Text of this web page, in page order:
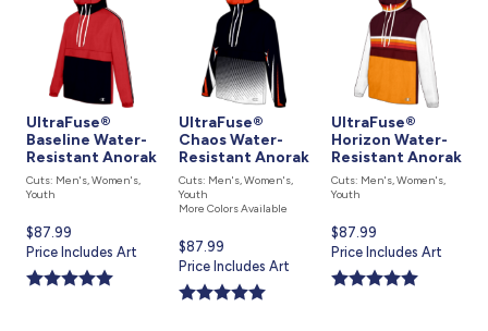
UltraFuse®
Baseline Water-
Resistant Anorak
Cuts: Men's, Women's,
Youth
Current
price
is
$87.99
Price Includes Art
UltraFuse®
Chaos Water-
Resistant Anorak
Cuts: Men's, Women's,
Youth
More Colors Available
Current
price
is
$87.99
Price Includes Art
UltraFuse®
Horizon Water-
Resistant Anorak
Cuts: Men's, Women's,
Youth
Current
price
is
$87.99
Price Includes Art